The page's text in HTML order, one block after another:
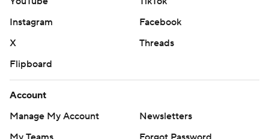
Instagram
Facebook
X
Threads
Flipboard
Account
Manage My Account
Newsletters